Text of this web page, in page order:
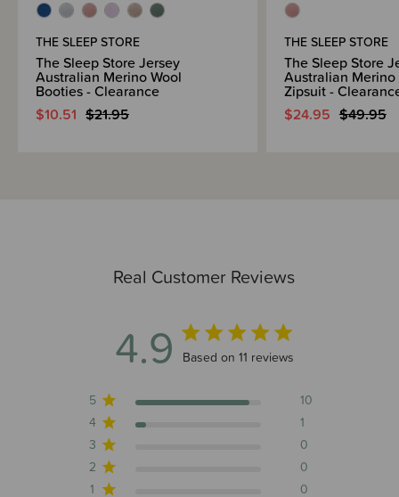
Real Customer Reviews
4.9 4.9 out of 5 stars 11 total reviews
Based on 11 reviews
5
10
4
1
3
0
2
0
1
0
THE SLEEP STORE
The Sleep Store Jersey
Australian Merino Wool
Booties - Clearance
$10.51 $21.95
THE SLEEP STORE
The Sleep Store
Australian
Zipsuit -
$24.95 $49.95